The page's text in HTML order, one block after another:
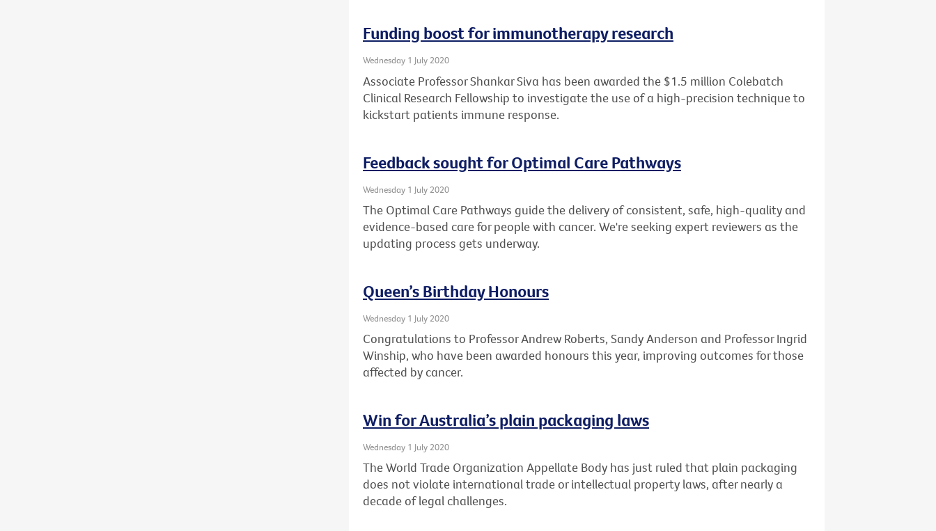
Funding boost for immunotherapy research
Wednesday 1 July 2020
Associate Professor Shankar Siva has been awarded the $1.5 million Colebatch
Clinical Research Fellowship to investigate the use of a high-precision technique to
kickstart patients immune response.
Feedback sought for Optimal Care Pathways
Wednesday 1 July 2020
The Optimal Care Pathways guide the delivery of consistent, safe, high-quality and
evidence-based care for people with cancer. We're seeking expert reviewers as the
updating process gets underway.
Queen’s Birthday Honours
Wednesday 1 July 2020
Congratulations to Professor Andrew Roberts, Sandy Anderson and Professor Ingrid
Winship, who have been awarded honours this year, improving outcomes for those
affected by cancer.
Win for Australia’s plain packaging laws
Wednesday 1 July 2020
The World Trade Organization Appellate Body has just ruled that plain packaging
does not violate international trade or intellectual property laws, after nearly a
decade of legal challenges.